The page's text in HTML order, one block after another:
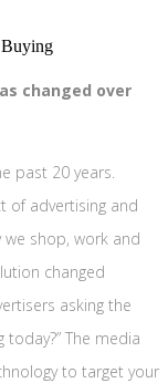
changed over
past 20 years.
of advertising and
shop, work and
changed
asking the
The media
to target your